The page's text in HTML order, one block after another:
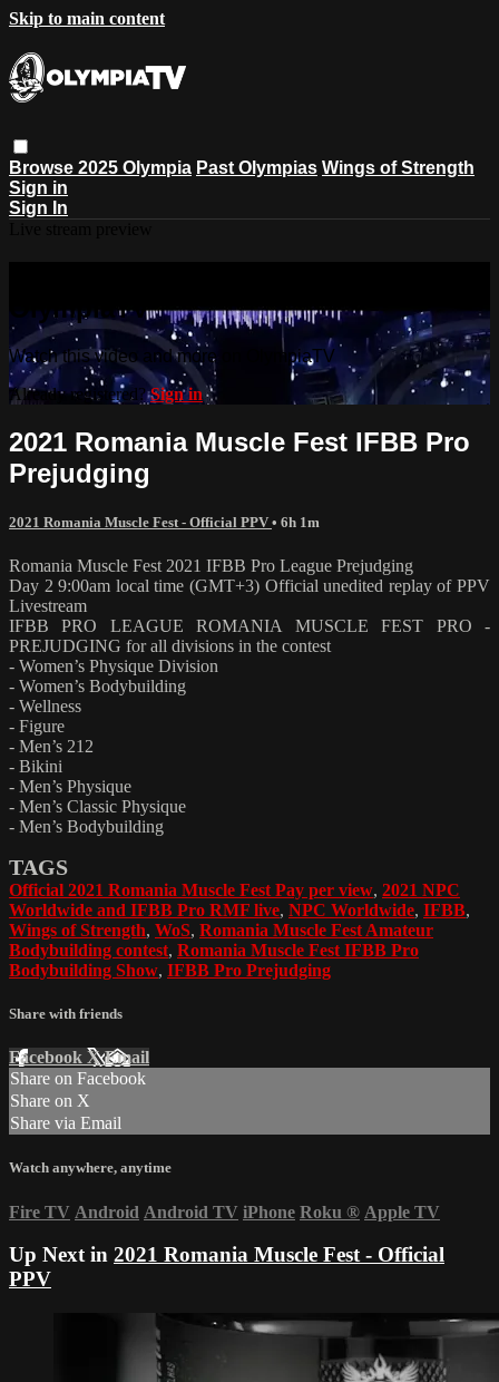
Skip to main content
Browse 2025 Olympia Past Olympias Wings of Strength
Sign in
Sign In
OlympiaTV
Watch this video and more on OlympiaTV
Already registered?Sign in
2021 Romania Muscle Fest IFBB Pro
Prejudging
2021 Romania Muscle Fest - Official PPV • 6h 1m
Romania Muscle Fest 2021 IFBB Pro League Prejudging
Day 2 9:00am local time (GMT+3) Official unedited replay of PPV
Livestream
IFBB PRO LEAGUE ROMANIA MUSCLE FEST PRO -
PREJUDGING for all divisions in the contest
- Women’s Physique Division
- Women’s Bodybuilding
- Wellness
- Figure
- Men’s 212
- Bikini
- Men’s Physique
- Men’s Classic Physique
- Men’s Bodybuilding
TAGS
Official 2021 Romania Muscle Fest Pay per view, 2021 NPC
Worldwide and IFBB Pro RMF live, NPC Worldwide, IFBB,
Wings of Strength, WoS, Romania Muscle Fest Amateur
Bodybuilding contest, Romania Muscle Fest IFBB Pro
Bodybuilding Show, IFBB Pro Prejudging
Share with friends
Facebook XEmail
Share on Facebook
Share on X
Share via Email
Watch anywhere, anytime
Fire TV Android Android TV iPhone Roku ® Apple TV
Up Next in 2021 Romania Muscle Fest - Official
PPV